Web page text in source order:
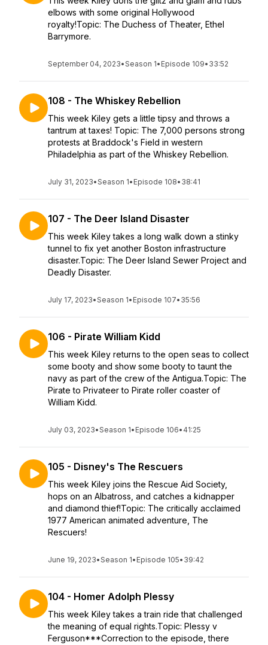
elbows with some original Hollywood
royalty!Topic: The Duchess of Theater, Ethel
Barrymore.
September 04, 2023•Season 1• Episode 109• 33:52
108 - The Whiskey Rebellion
This week Kiley gets a little tipsy and throws a
tantrum at taxes! Topic: The 7,000 persons strong
protests at Braddock's Field in western
Philadelphia as part of the Whiskey Rebellion.
July 31, 2023•Season 1• Episode 108• 38:41
107 - The Deer Island Disaster
This week Kiley takes a long walk down a stinky
tunnel to fix yet another Boston infrastructure
disaster.Topic: The Deer Island Sewer Project and
Deadly Disaster.
July 17, 2023•Season 1• Episode 107• 35:56
106 - Pirate William Kidd
This week Kiley returns to the open seas to collect
some booty and show some booty to taunt the
navy as part of the crew of the Antigua.Topic: The
Pirate to Privateer to Pirate roller coaster of
William Kidd.
July 03, 2023•Season 1• Episode 106• 41:25
105 - Disney's The Rescuers
This week Kiley joins the Rescue Aid Society,
hops on an Albatross, and catches a kidnapper
and diamond thief!Topic: The critically acclaimed
1977 American animated adventure, The
Rescuers!
June 19, 2023•Season 1• Episode 105• 39:42
104 - Homer Adolph Plessy
This week Kiley takes a train ride that challenged
the meaning of equal rights.Topic: Plessy v
Ferguson***Correction to the episode, there